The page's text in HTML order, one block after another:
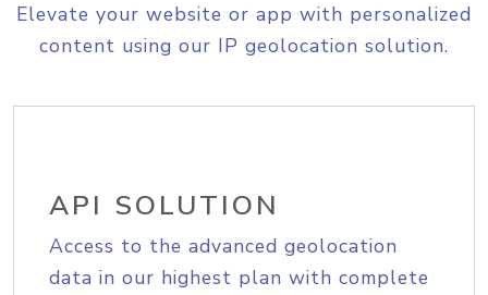
Elevate your website or app with personalized
content using our IP geolocation solution.
API SOLUTION
Access to the advanced geolocation
data in our highest plan with complete